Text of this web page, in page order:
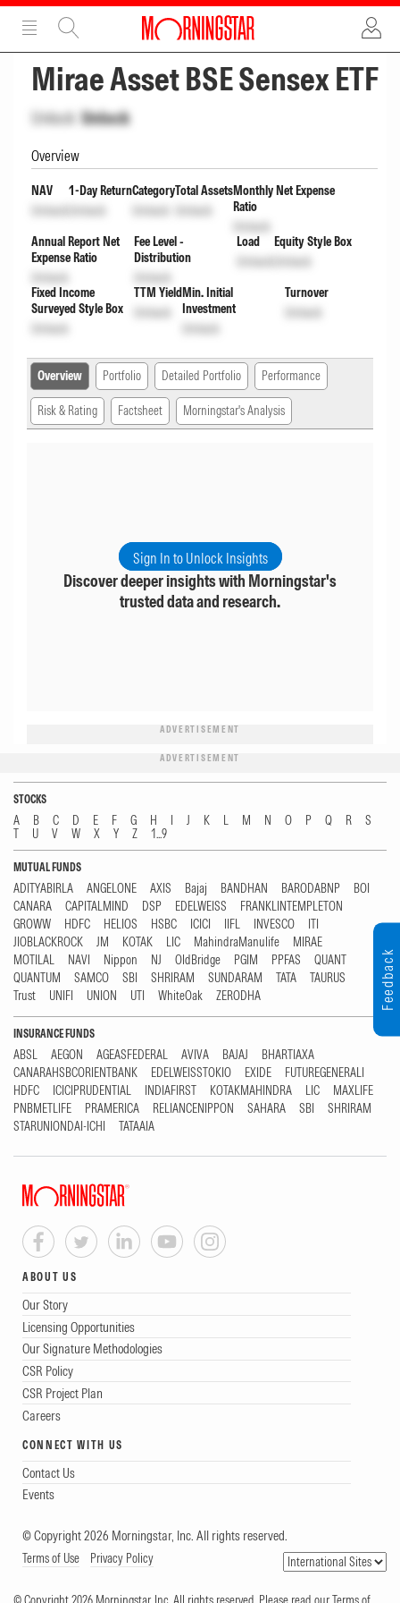
ADVERTISEMENT
Mirae Asset BSE Sensex ETF
Unlock Unlock
Overview
NAV
Unlock
1-Day Return
Unlock
Category
Unlock
Total Assets
Unlock
Monthly Net Expense
Ratio
Unlock
Annual Report Net
Expense Ratio
Unlock
Fee Level -
Distribution
Unlock
Load
Unlock
Equity Style Box
Unlock
Fixed Income
Surveyed Style Box
Unlock
TTM Yield
Unlock
Min. Initial
Investment
Unlock
Turnover
Unlock
Overview Portfolio Detailed Portfolio Performance
Risk & Rating Factsheet Morningstar's Analysis
Sign In to Unlock Insights
Discover deeper insights with Morningstar's
trusted data and research.
ADVERTISEMENT
ADVERTISEMENT
STOCKS
A B C D E F G H I J K L M N O P Q R
S
T
U V W X Y Z 1...9
MUTUAL FUNDS
ADITYABIRLA ANGELONE AXIS Bajaj BANDHAN BARODABNP
BOI
CANARA
CAPITALMIND DSP EDELWEISS
FRANKLINTEMPLETON
GROWW
HDFC HELIOS HSBC ICICI IIFL INVESCO
ITI
JIOBLACKROCK
JM KOTAK LIC MahindraManulife
MIRAE
MOTILAL
NAVI Nippon NJ OldBridge PGIM PPFAS
QUANT
QUANTUM
SAMCO SBI SHRIRAM SUNDARAM TATA
TAURUS
Trust
UNIFI UNION UTI WhiteOak ZERODHA
INSURANCE FUNDS
ABSL AEGON AGEASFEDERAL AVIVA BAJAJ
BHARTIAXA
CANARAHSBCORIENTBANK
EDELWEISSTOKIO EXIDE
FUTUREGENERALI
HDFC
ICICIPRUDENTIAL INDIAFIRST KOTAKMAHINDRA LIC
MAXLIFE
PNBMETLIFE
PRAMERICA RELIANCENIPPON SAHARA SBI
SHRIRAM
STARUNIONDAI-ICHI
TATAAIA
ABOUT US
Our Story
Licensing Opportunities
Our Signature Methodologies
CSR Policy
CSR Project Plan
Careers
CONNECT WITH US
Contact Us
Events
© Copyright 2026 Morningstar, Inc. All rights reserved.
Terms of Use Privacy Policy
Feedback